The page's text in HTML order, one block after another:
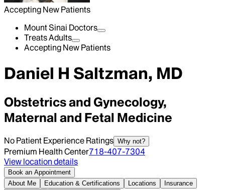
Accepting New Patients
Mount Sinai Doctors
Treats Adults
Accepting New Patients
Daniel H Saltzman, MD
Obstetrics and Gynecology,
Maternal and Fetal Medicine
No Patient Experience Ratings Why not?
Premium Health Center718-407-7304
View location details
Book an Appointment
About Me
Education & Certifications Locations
Insurance